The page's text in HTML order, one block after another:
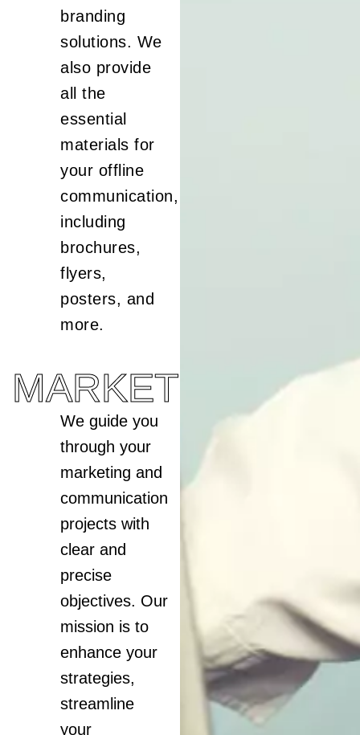
branding
solutions. We
also provide
all the
essential
materials for
your offline
communication,
including
brochures,
flyers,
posters, and
more.
MARKETING
We guide you
through your
marketing and
communication
projects with
clear and
precise
objectives. Our
mission is to
enhance your
strategies,
streamline
your